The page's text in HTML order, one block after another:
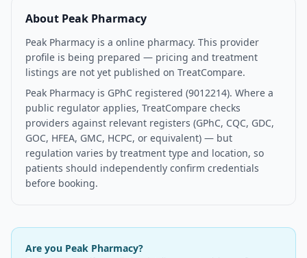
About Peak Pharmacy
Peak Pharmacy is a online pharmacy. This provider
profile is being prepared — pricing and treatment
listings are not yet published on TreatCompare.
Peak Pharmacy is GPhC registered (9012214). Where a
public regulator applies, TreatCompare checks
providers against relevant registers (GPhC, CQC, GDC,
GOC, HFEA, GMC, HCPC, or equivalent) — but
regulation varies by treatment type and location, so
patients should independently confirm credentials
before booking.
Are you Peak Pharmacy?